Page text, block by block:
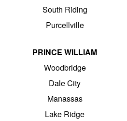
South Riding
Purcellville
PRINCE WILLIAM
Woodbridge
Dale City
Manassas
Lake Ridge